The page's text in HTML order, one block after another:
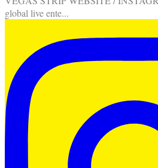
global live ente...